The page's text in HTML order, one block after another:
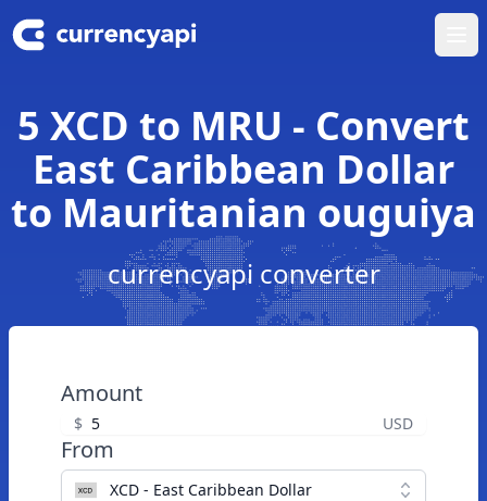
5 XCD to MRU - Convert
East Caribbean Dollar
to Mauritanian ouguiya
currencyapi converter
Amount
$ USD
From
XCD - East Caribbean Dollar